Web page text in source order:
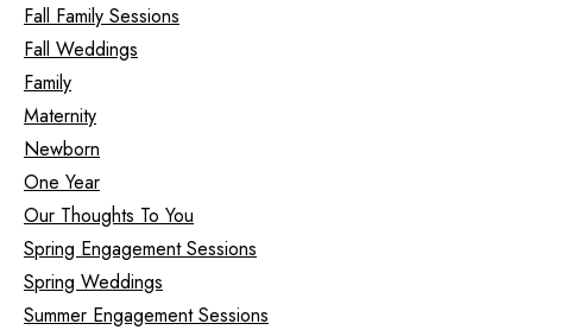
Fall Family Sessions
Fall Weddings
Family
Maternity
Newborn
One Year
Our Thoughts To You
Spring Engagement Sessions
Spring Weddings
Summer Engagement Sessions